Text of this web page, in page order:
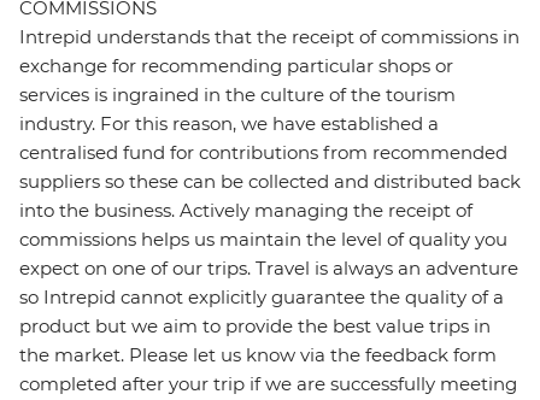
COMMISSIONS
Intrepid understands that the receipt of commissions in
exchange for recommending particular shops or
services is ingrained in the culture of the tourism
industry. For this reason, we have established a
centralised fund for contributions from recommended
suppliers so these can be collected and distributed back
into the business. Actively managing the receipt of
commissions helps us maintain the level of quality you
expect on one of our trips. Travel is always an adventure
so Intrepid cannot explicitly guarantee the quality of a
product but we aim to provide the best value trips in
the market. Please let us know via the feedback form
completed after your trip if we are successfully meeting